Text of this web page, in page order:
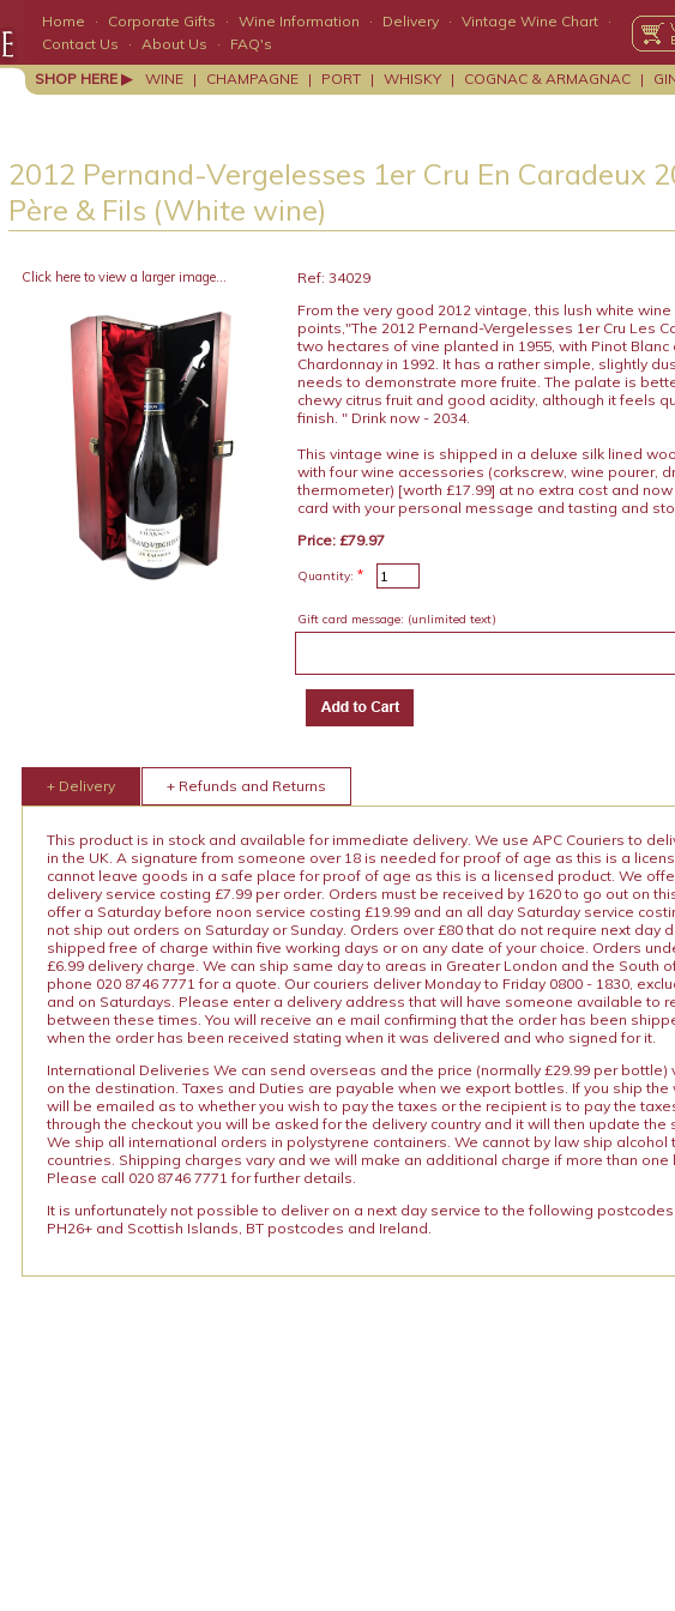
Home · Corporate Gifts · Wine Information · Delivery · Vintage Wine Chart ·
Contact Us
· About Us ·
FAQ's
SHOP HERE ▶
WINE | CHAMPAGNE | PORT | WHISKY | COGNAC & ARMAGNAC |
2012 Pernand-Vergelesses 1er Cru En Caradeux
Père & Fils (White wine)
Click here to view a larger image...
Ref: 34029
From the very good 2012 vintage, this lush white
points,"The 2012 Pernand-Vergelesses 1er Cru Les
two hectares of vine planted in 1955, with Pinot
Chardonnay in 1992. It has a rather simple, slightly
needs to demonstrate more fruite. The palate is
chewy citrus fruit and good acidity, although it feels
finish. " Drink now - 2034.
This vintage wine is shipped in a deluxe silk lined
with four wine accessories (corkscrew, wine pourer,
thermometer) [worth £17.99] at no extra cost and
card with your personal message and tasting and
Price: £79.97
Quantity: *
Gift card message: (unlimited text)
+ Delivery + Refunds and Returns
This product is in stock and available for immediate delivery. We use APC Couriers to
in the UK. A signature from someone over 18 is needed for proof of age as this is a
cannot leave goods in a safe place for proof of age as this is a licensed product. We
delivery service costing £7.99 per order. Orders must be received by 1620 to go out on
offer a Saturday before noon service costing £19.99 and an all day Saturday service
not ship out orders on Saturday or Sunday. Orders over £80 that do not require next day
shipped free of charge within five working days or on any date of your choice. Orders
£6.99 delivery charge. We can ship same day to areas in Greater London and the South
phone 020 8746 7771 for a quote. Our couriers deliver Monday to Friday 0800 - 1830,
and on Saturdays. Please enter a delivery address that will have someone available to
between these times. You will receive an e mail confirming that the order has been
when the order has been received stating when it was delivered and who signed for it.
International Deliveries We can send overseas and the price (normally £29.99 per
on the destination. Taxes and Duties are payable when we export bottles. If you ship the
will be emailed as to whether you wish to pay the taxes or the recipient is to pay the
through the checkout you will be asked for the delivery country and it will then update the
We ship all international orders in polystyrene containers. We cannot by law ship alcohol
countries. Shipping charges vary and we will make an additional charge if more than
Please call 020 8746 7771 for further details.
It is unfortunately not possible to deliver on a next day service to the following postcodes:
PH26+ and Scottish Islands, BT postcodes and Ireland.